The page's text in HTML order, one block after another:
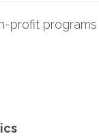
profit programs